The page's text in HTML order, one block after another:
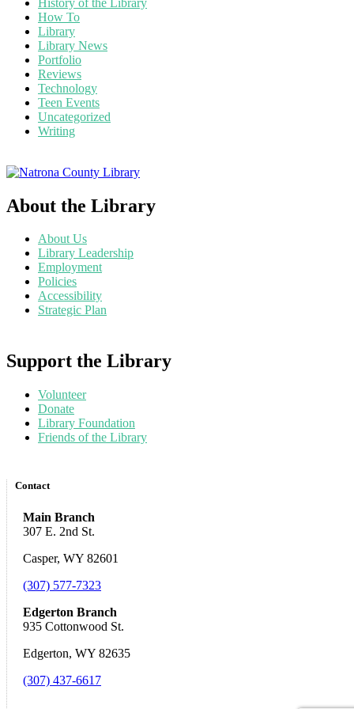
History of the Library
How To
Library
Library News
Portfolio
Reviews
Technology
Teen Events
Uncategorized
Writing
About the Library
About Us
Library Leadership
Employment
Policies
Accessibility
Strategic Plan
Support the Library
Volunteer
Donate
Library Foundation
Friends of the Library
Contact
Main Branch
307 E. 2nd St.
Casper, WY 82601
(307) 577-7323
Edgerton Branch
935 Cottonwood St.
Edgerton, WY 82635
(307) 437-6617